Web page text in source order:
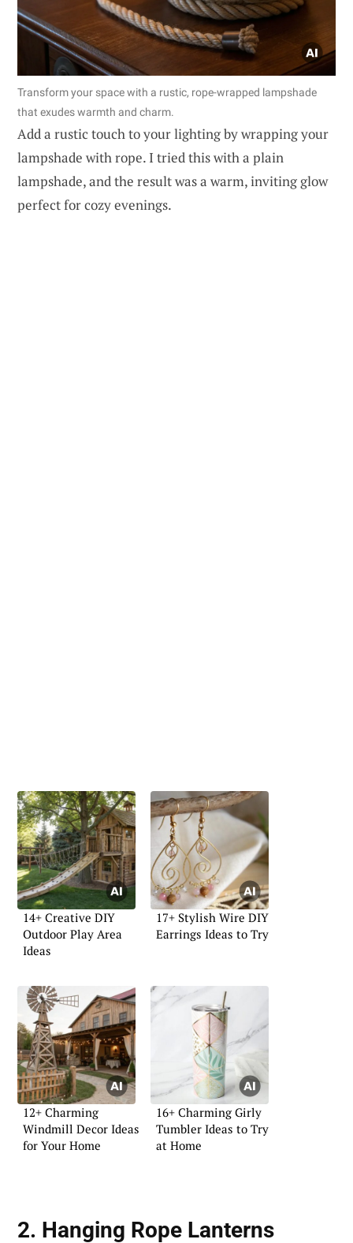
Transform your space with a rustic, rope-wrapped lampshade
that exudes warmth and charm.
Add a rustic touch to your lighting by wrapping your
lampshade with rope. I tried this with a plain
lampshade, and the result was a warm, inviting glow
perfect for cozy evenings.
14+ Creative DIY
Outdoor Play Area
Ideas
17+ Stylish Wire DIY
Earrings Ideas to Try
12+ Charming
Windmill Decor Ideas
for Your Home
16+ Charming Girly
Tumbler Ideas to Try
at Home
2. Hanging Rope Lanterns